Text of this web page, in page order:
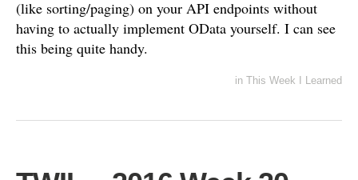
(like sorting/paging) on your API endpoints without
having to actually implement OData yourself. I can see
this being quite handy.
in This Week I Learned